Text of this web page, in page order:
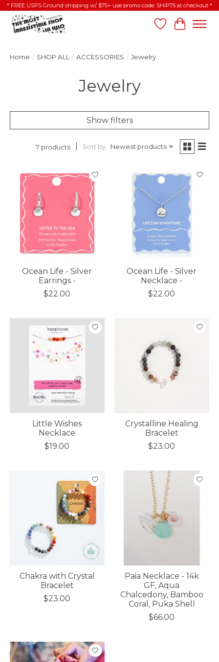
* FREE USPS Ground shipping w/ $75+ use promo code: SHIP75 at checkout *
Wish List
Cart
Home / SHOP ALL / ACCESSORIES / Jewelry
Jewelry
Show filters
7 products Sort by Newest products
Ocean Life - Silver
Earrings -
$22.00
Ocean Life - Silver
Necklace -
$22.00
Little Wishes
Necklace
$19.00
Crystalline Healing
Bracelet
$23.00
Chakra with Crystal
Bracelet
$23.00
Paia Necklace - 14k
GF, Aqua
Chalcedony, Bamboo
Coral, Puka Shell
$66.00